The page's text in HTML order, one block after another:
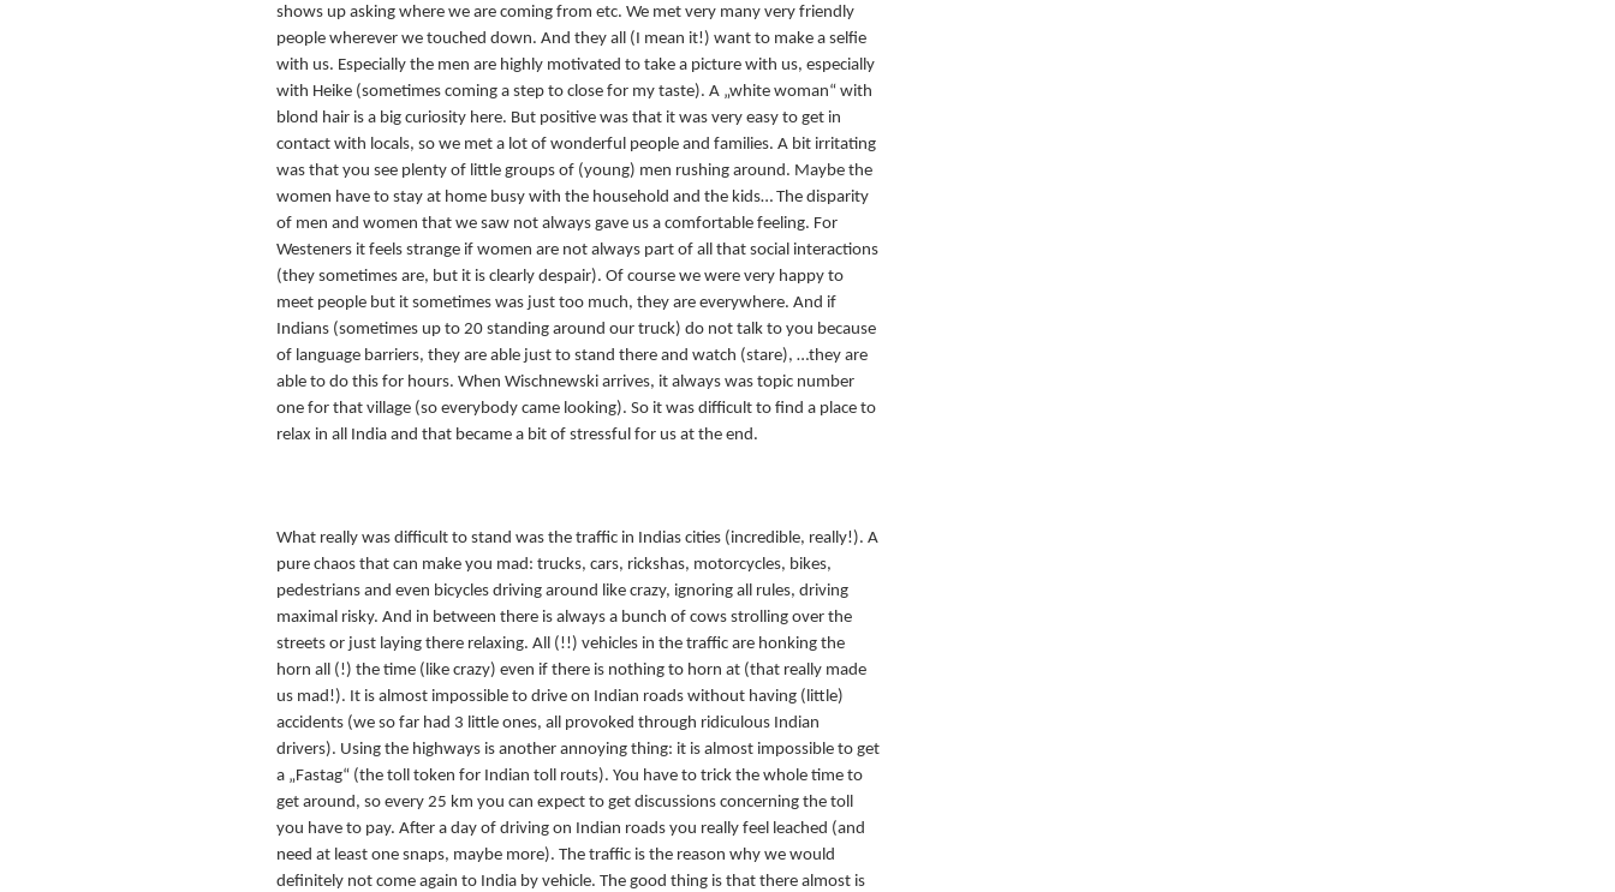
shows up asking where we are coming from etc. We met very many very friendly
people wherever we touched down. And they all (I mean it!) want to make a selfie
with us. Especially the men are highly motivated to take a picture with us, especially
with Heike (sometimes coming a step to close for my taste). A „white woman“ with
blond hair is a big curiosity here. But positive was that it was very easy to get in
contact with locals, so we met a lot of wonderful people and families. A bit irritating
was that you see plenty of little groups of (young) men rushing around. Maybe the
women have to stay at home busy with the household and the kids… The disparity
of men and women that we saw not always gave us a comfortable feeling. For
Westeners it feels strange if women are not always part of all that social interactions
(they sometimes are, but it is clearly despair). Of course we were very happy to
meet people but it sometimes was just too much, they are everywhere. And if
Indians (sometimes up to 20 standing around our truck) do not talk to you because
of language barriers, they are able just to stand there and watch (stare), …they are
able to do this for hours. When Wischnewski arrives, it always was topic number
one for that village (so everybody came looking). So it was difficult to find a place to
relax in all India and that became a bit of stressful for us at the end.
What really was difficult to stand was the traffic in Indias cities (incredible, really!). A
pure chaos that can make you mad: trucks, cars, rickshas, motorcycles, bikes,
pedestrians and even bicycles driving around like crazy, ignoring all rules, driving
maximal risky. And in between there is always a bunch of cows strolling over the
streets or just laying there relaxing. All (!!) vehicles in the traffic are honking the
horn all (!) the time (like crazy) even if there is nothing to horn at (that really made
us mad!). It is almost impossible to drive on Indian roads without having (little)
accidents (we so far had 3 little ones, all provoked through ridiculous Indian
drivers). Using the highways is another annoying thing: it is almost impossible to get
a „Fastag“ (the toll token for Indian toll routs). You have to trick the whole time to
get around, so every 25 km you can expect to get discussions concerning the toll
you have to pay. After a day of driving on Indian roads you really feel leached (and
need at least one snaps, maybe more). The traffic is the reason why we would
definitely not come again to India by vehicle. The good thing is that there almost is